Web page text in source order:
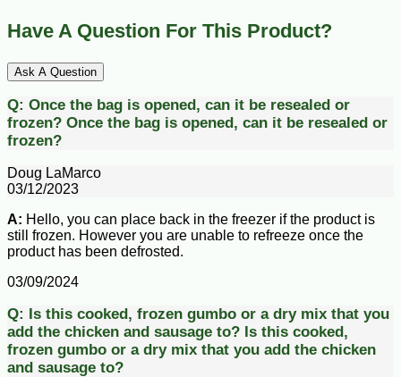
Have A Question For This Product?
Ask A Question
Q: Once the bag is opened, can it be resealed or
frozen? Once the bag is opened, can it be resealed or
frozen?
Doug LaMarco
03/12/2023
A: Hello, you can place back in the freezer if the product is
still frozen. However you are unable to refreeze once the
product has been defrosted.
03/09/2024
Q: Is this cooked, frozen gumbo or a dry mix that you
add the chicken and sausage to? Is this cooked,
frozen gumbo or a dry mix that you add the chicken
and sausage to?